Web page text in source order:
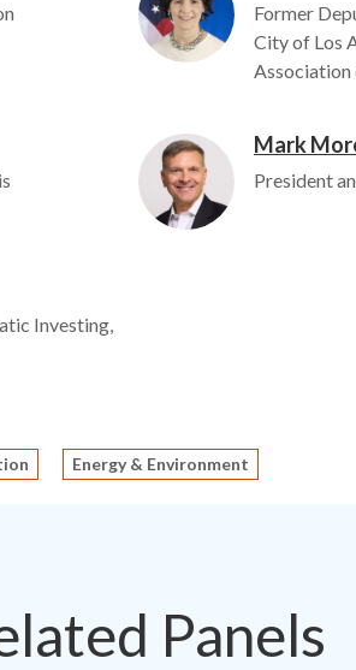
Former
City of Los
Association
Image Mark
President
Investing,
Energy & Environment
Panels